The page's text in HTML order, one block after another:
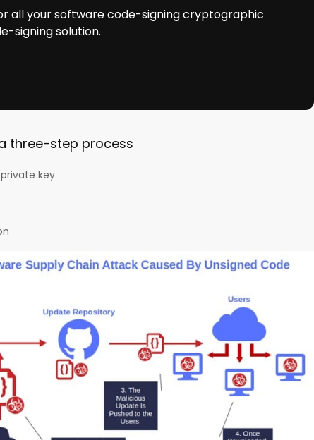
all your software code-signing cryptographic
signing solution.
three-step process
key